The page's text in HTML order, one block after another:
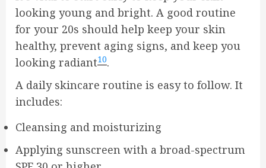
looking young and bright. A good routine
for your 20s should help keep your skin
healthy, prevent aging signs, and keep you
looking radiant10.
A daily skincare routine is easy to follow. It
includes:
Cleansing and moisturizing
Applying sunscreen with a broad-spectrum